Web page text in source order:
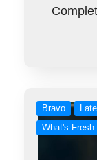
Bravo
What's Fresh